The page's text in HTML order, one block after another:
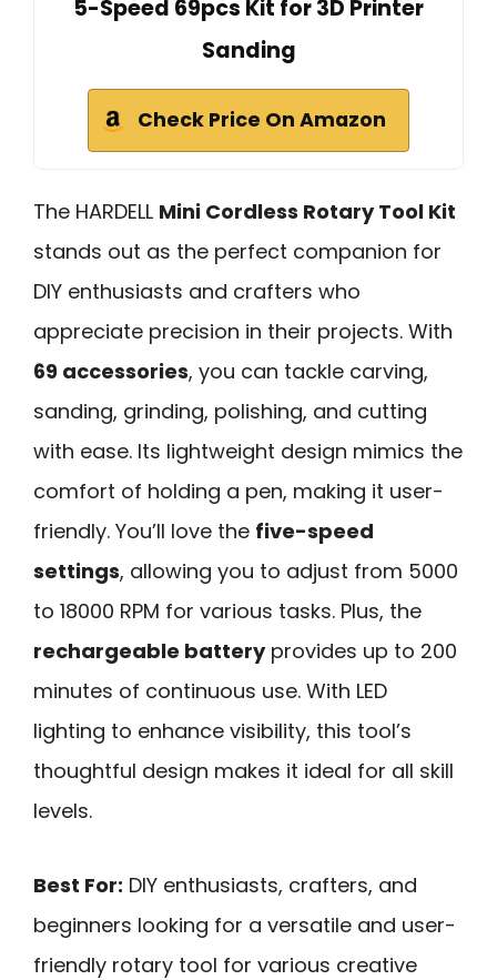
5-Speed 69pcs Kit for 3D Printer
Sanding
Check Price On Amazon
The HARDELL Mini Cordless Rotary Tool Kit
stands out as the perfect companion for
DIY enthusiasts and crafters who
appreciate precision in their projects. With
69 accessories, you can tackle carving,
sanding, grinding, polishing, and cutting
with ease. Its lightweight design mimics the
comfort of holding a pen, making it user-
friendly. You’ll love the five-speed
settings, allowing you to adjust from 5000
to 18000 RPM for various tasks. Plus, the
rechargeable batteryprovides up to 200
minutes of continuous use. With LED
lighting to enhance visibility, this tool’s
thoughtful design makes it ideal for all skill
levels.
Best For: DIY enthusiasts, crafters, and
beginners looking for a versatile and user-
friendly rotary tool for various creative